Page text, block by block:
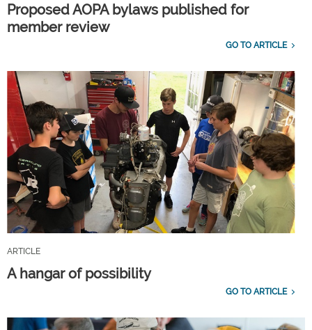
Proposed AOPA bylaws published for
member review
GO TO ARTICLE
ARTICLE
A hangar of possibility
GO TO ARTICLE